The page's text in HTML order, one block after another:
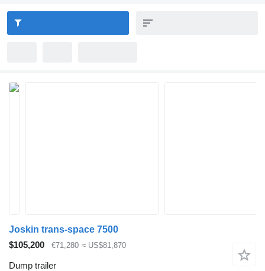
Joskin trans-space 7500
$105,200
€71,280 ≈ US$81,870
Dump trailer